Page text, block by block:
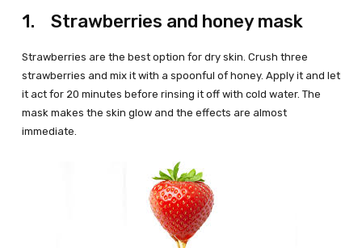
1. Strawberries and honey mask
Strawberries are the best option for dry skin. Crush three
strawberries and mix it with a spoonful of honey. Apply it and let
it act for 20 minutes before rinsing it off with cold water. The
mask makes the skin glow and the effects are almost
immediate.